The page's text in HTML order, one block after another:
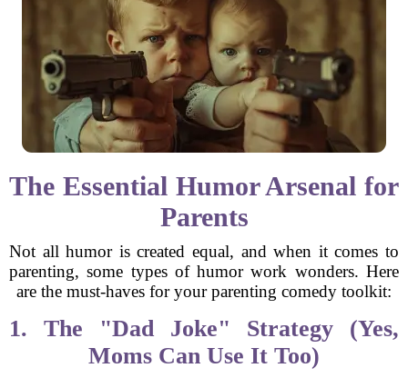
The Essential Humor Arsenal for
Parents
Not all humor is created equal, and when it comes to
parenting, some types of humor work wonders. Here
are the must-haves for your parenting comedy toolkit:
1. The "Dad Joke" Strategy (Yes,
Moms Can Use It Too)